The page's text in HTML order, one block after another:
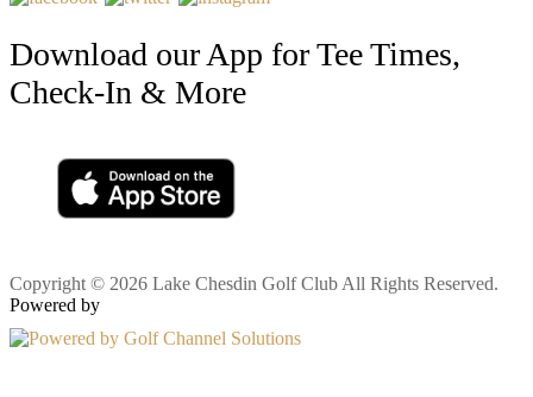
Download our App for Tee Times,
Check-In & More
Copyright © 2026 Lake Chesdin Golf Club All Rights Reserved.
Powered by